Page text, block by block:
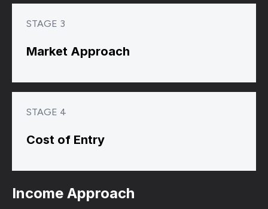
STAGE 3
Market Approach
STAGE 4
Cost of Entry
Income Approach